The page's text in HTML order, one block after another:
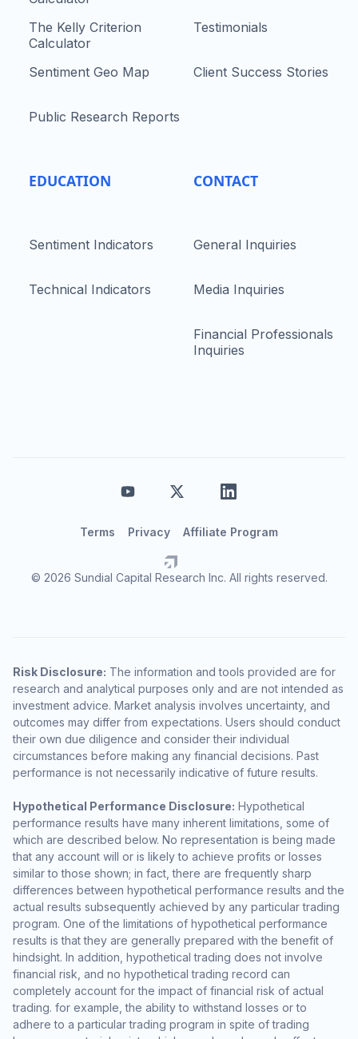
The Kelly Criterion
Calculator
Sentiment Geo Map
Public Research Reports
EDUCATION
Sentiment Indicators
Technical Indicators
Testimonials
Client Success Stories
CONTACT
General Inquiries
Media Inquiries
Financial Professionals
Inquiries
© 2026 Sundial Capital Research Inc. All rights reserved.
Terms Privacy Affiliate Program
Risk Disclosure: The information and tools provided are for
research and analytical purposes only and are not intended as
investment advice. Market analysis involves uncertainty, and
outcomes may differ from expectations. Users should conduct
their own due diligence and consider their individual
circumstances before making any financial decisions. Past
performance is not necessarily indicative of future results.
Hypothetical Performance Disclosure: Hypothetical
performance results have many inherent limitations, some of
which are described below. No representation is being made
that any account will or is likely to achieve profits or losses
similar to those shown; in fact, there are frequently sharp
differences between hypothetical performance results and the
actual results subsequently achieved by any particular trading
program. One of the limitations of hypothetical performance
results is that they are generally prepared with the benefit of
hindsight. In addition, hypothetical trading does not involve
financial risk, and no hypothetical trading record can
completely account for the impact of financial risk of actual
trading. for example, the ability to withstand losses or to
adhere to a particular trading program in spite of trading